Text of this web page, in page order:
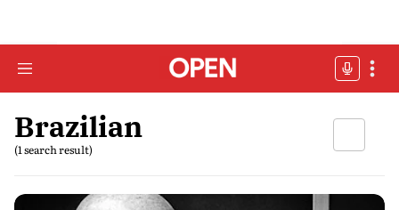
Brazilian
(1 search result)